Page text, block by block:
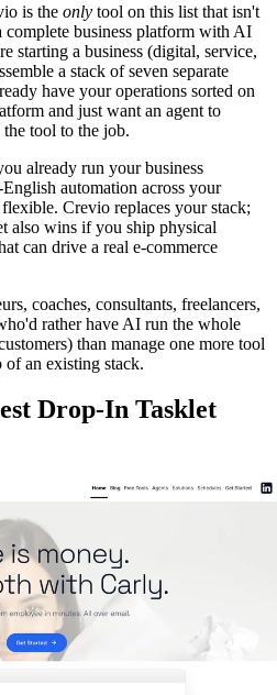
is the only tool on this list that isn't
complete business platform with AI
starting a business (digital, service,
a stack of seven separate
have your operations sorted on
and just want an agent to
tool to the job.
already run your business
automation across your
Crevio replaces your stack;
also wins if you ship physical
can drive a real e-commerce
coaches, consultants, freelancers,
rather have AI run the whole
than manage one more tool
an existing stack.
Drop-In Tasklet